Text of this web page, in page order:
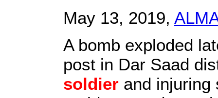
May 13, 2019,
A bomb exploded
post in Dar Saad
soldier and injuring